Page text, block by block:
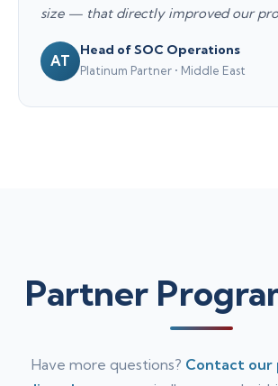
size — that directly improved our
AT
Head of SOC Operations
Platinum Partner • Middle East
Partner
Have more questions? Contact our